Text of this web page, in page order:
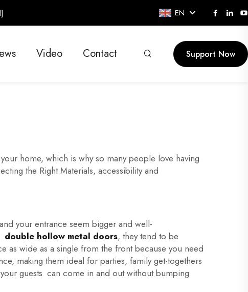
EN
Video Contact Support Now
home, which is why so many people love having
the Right Materials, accessibility and
your entrance seem bigger and well-
double hollow metal doors, they tend to be
as wide as a single from the front because you need
making them ideal for parties, family get-togethers
guests can come in and out without bumping